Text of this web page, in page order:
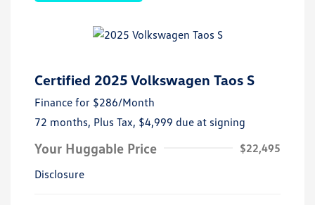
Certified 2025 Volkswagen Taos S
Finance for $286/Month
72 months, Plus Tax, $4,999 due at signing
Your Huggable Price
$22,495
Disclosure